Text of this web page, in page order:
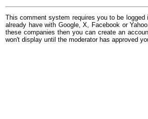
This comment system requires you to be
already have with Google, X, Facebook or
these companies then you can create an
won't display until the moderator has approved